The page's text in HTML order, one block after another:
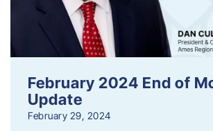
February 2024 End of
Update
February 29, 2024